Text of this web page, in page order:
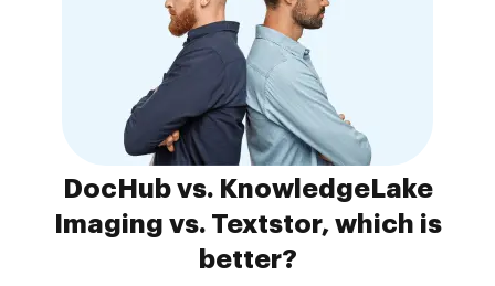
DocHub vs. KnowledgeLake
Imaging vs. Textstor, which is
better?